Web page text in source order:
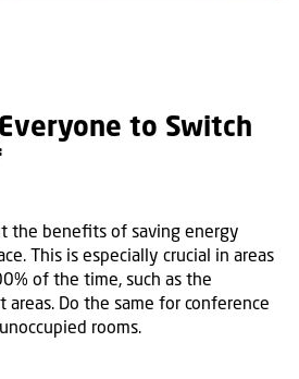
to Switch
the benefits of saving energy
This is especially crucial in areas
of the time, such as the
Do the same for conference
rooms.